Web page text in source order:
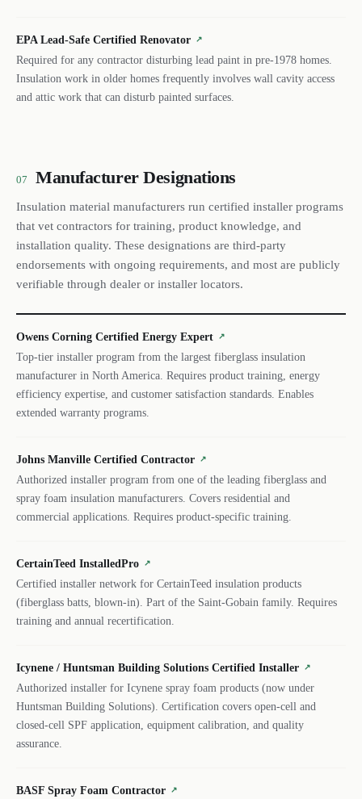
EPA Lead-Safe Certified Renovator ↗
Required for any contractor disturbing lead paint in pre-1978 homes.
Insulation work in older homes frequently involves wall cavity access
and attic work that can disturb painted surfaces.
07 Manufacturer Designations
Insulation material manufacturers run certified installer programs
that vet contractors for training, product knowledge, and
installation quality. These designations are third-party
endorsements with ongoing requirements, and most are publicly
verifiable through dealer or installer locators.
Owens Corning Certified Energy Expert ↗
Top-tier installer program from the largest fiberglass insulation
manufacturer in North America. Requires product training, energy
efficiency expertise, and customer satisfaction standards. Enables
extended warranty programs.
Johns Manville Certified Contractor ↗
Authorized installer program from one of the leading fiberglass and
spray foam insulation manufacturers. Covers residential and
commercial applications. Requires product-specific training.
CertainTeed InstalledPro ↗
Certified installer network for CertainTeed insulation products
(fiberglass batts, blown-in). Part of the Saint-Gobain family. Requires
training and annual recertification.
Icynene / Huntsman Building Solutions Certified Installer ↗
Authorized installer for Icynene spray foam products (now under
Huntsman Building Solutions). Certification covers open-cell and
closed-cell SPF application, equipment calibration, and quality
assurance.
BASF Spray Foam Contractor ↗